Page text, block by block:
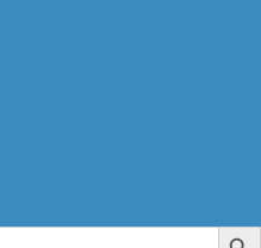
SEARCH